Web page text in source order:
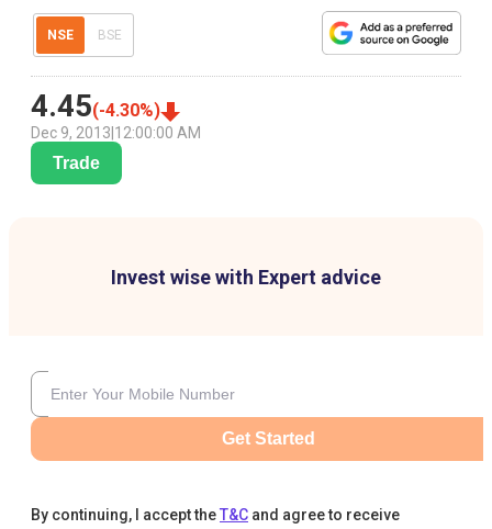
NSE BSE
4.45(-4.30%)
Dec 9, 2013 12:00:00 AM
Trade
Invest wise with Expert advice
Get Started
By continuing, I accept theT&C and agree to receive